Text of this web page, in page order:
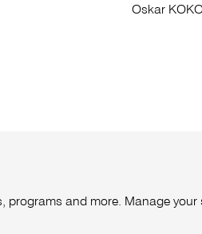
Oskar
programs and more. Manage your